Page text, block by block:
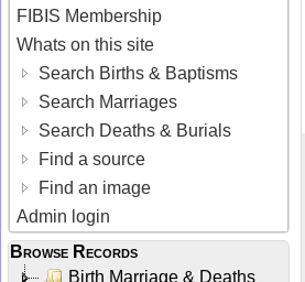
FIBIS Membership
Whats on this site
Search Births & Baptisms
Search Marriages
Search Deaths & Burials
Find a source
Find an image
Admin login
Browse Records
Birth Marriage & Deaths